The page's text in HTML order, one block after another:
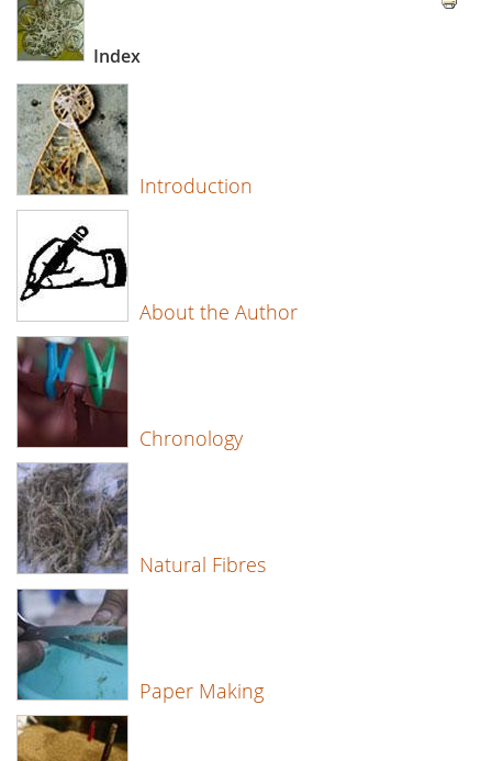
Index
Introduction
About the Author
Chronology
Natural Fibres
Paper Making